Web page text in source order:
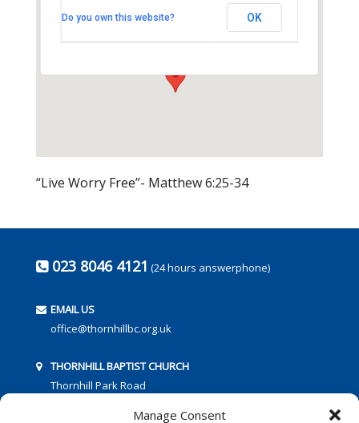
Manage Consent
Thornhill Park Road - Southampton
Do you own this website? OK
“Live Worry Free”- Matthew 6:25-34
023 8046 4121 (24 hours answerphone)
EMAIL US
office@thornhillbc.org.uk
THORNHILL BAPTIST CHURCH
Thornhill Park Road